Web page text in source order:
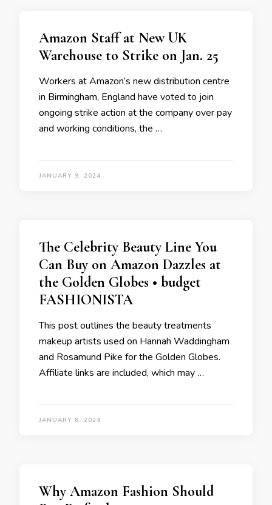
Amazon Staff at New UK
Warehouse to Strike on Jan. 25
Workers at Amazon’s new distribution centre
in Birmingham, England have voted to join
ongoing strike action at the company over pay
and working conditions, the …
JANUARY 9, 2024
The Celebrity Beauty Line You
Can Buy on Amazon Dazzles at
the Golden Globes • budget
FASHIONISTA
This post outlines the beauty treatments
makeup artists used on Hannah Waddingham
and Rosamund Pike for the Golden Globes.
Affiliate links are included, which may …
JANUARY 8, 2024
Why Amazon Fashion Should